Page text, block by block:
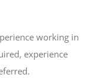
working in
experience